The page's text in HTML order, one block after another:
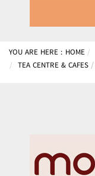
YOU ARE HERE : HOME
TEA CENTRE & CAFES